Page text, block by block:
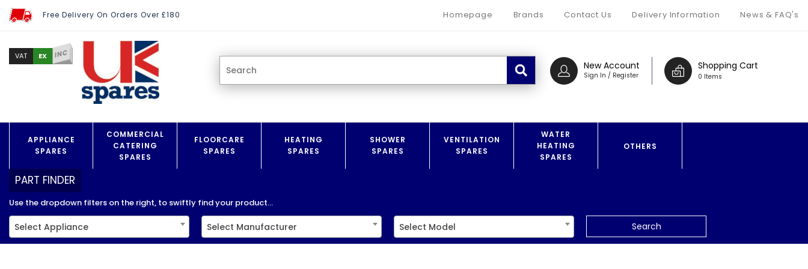
Free Delivery On Orders Over £180 Homepage Brands Contact Us Delivery Information News & FAQ's
Shopping Cart
0 Items
New Account
Sign In / Register
VAT EX INC
APPLIANCE
SPARES
COMMERCIAL
CATERING
SPARES
FLOORCARE
SPARES
HEATING
SPARES
SHOWER
SPARES
VENTILATION
SPARES
WATER
HEATING
SPARES
OTHERS
PART FINDER
Use the dropdown filters on the right, to swiftly find your product...
Select Appliance Select Manufacturer Select Model Search